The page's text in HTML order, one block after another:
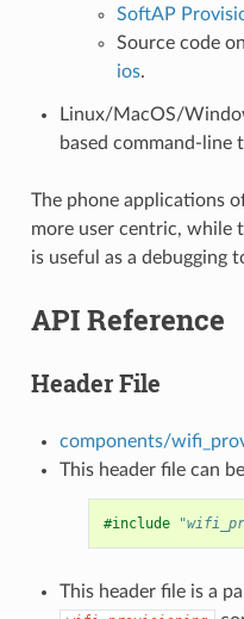
SoftAP
Source code
ios.
Linux/MacOS/
based command-line
The phone applications
more user centric, while
is useful as a debugging
API Reference
Header File
components/
This header file can
#include
This header file is a